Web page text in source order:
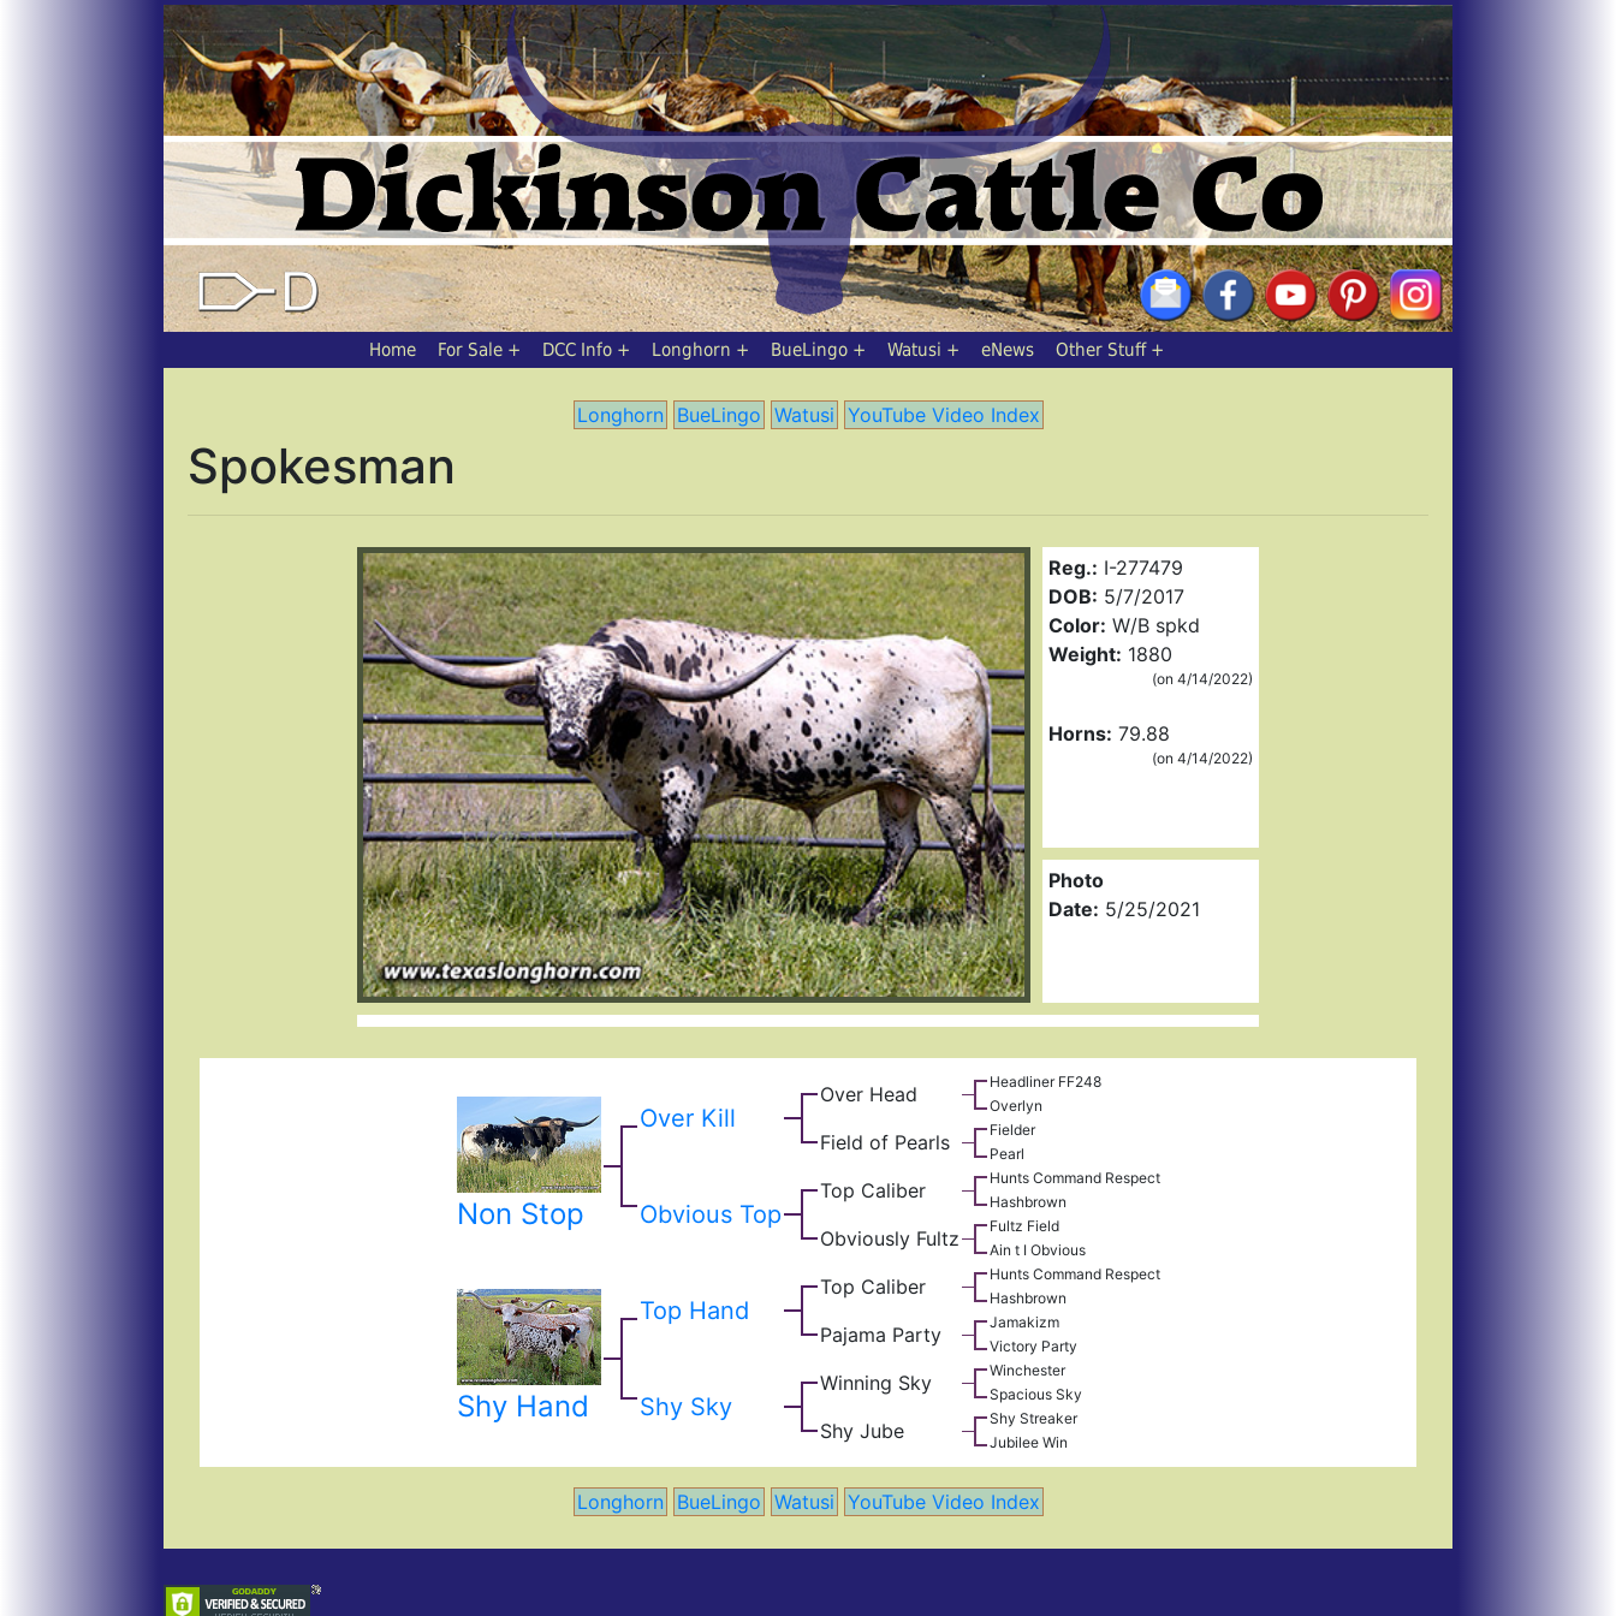
Home For Sale DCC Info Longhorn BueLingo Watusi eNews Other Stuff
Longhorn BueLingo Watusi YouTube Video Index
Spokesman
Reg.: I-277479
DOB: 5/7/2017
Color: W/B spkd
Weight: 1880
(on 4/14/2022)
Horns: 79.88
(on 4/14/2022)
Photo
Date: 5/25/2021
Non Stop
Over Kill
Over Head
Headliner FF248
Overlyn
Field of Pearls
Fielder
Pearl
Obvious Top
Top Caliber
Hunts Command Respect
Hashbrown
Obviously Fultz
Fultz Field
Ain t I Obvious
Shy Hand
Top Hand
Top Caliber
Hunts Command Respect
Hashbrown
Pajama Party
Jamakizm
Victory Party
Shy Sky
Winning Sky
Winchester
Spacious Sky
Shy Jube
Shy Streaker
Jubilee Win
Longhorn BueLingo Watusi YouTube Video Index